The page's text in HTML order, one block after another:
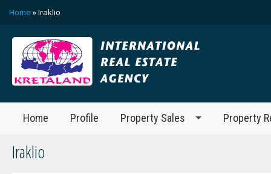
Home » Iraklio
Home Profile Property Sales Property
Iraklio